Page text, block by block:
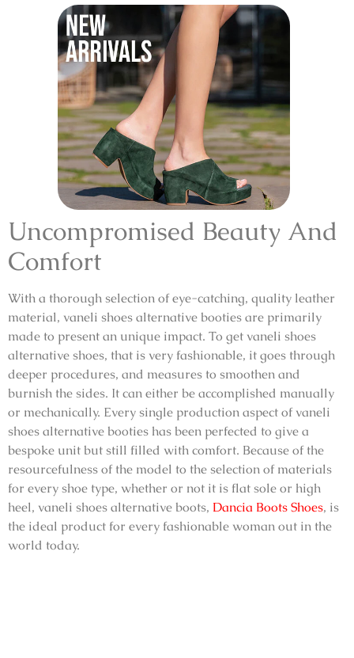
Uncompromised Beauty And
Comfort
With a thorough selection of eye-catching, quality leather
material, vaneli shoes alternative bootiesare primarily
made to present an unique impact. To getvaneli shoes
alternative shoes, that is very fashionable, it goes through
deeper procedures, and measures to smoothen and
burnish the sides. It can either be accomplished manually
or mechanically. Every single production aspect ofvaneli
shoes alternative booties has been perfected to give a
bespoke unit but still filled with comfort. Because of the
resourcefulness of the model to the selection of materials
for every shoe type, whether or not it is flat sole or high
heel, vaneli shoes alternative boots, Dancia Boots Shoes, is
the ideal product for every fashionable woman out in the
world today.